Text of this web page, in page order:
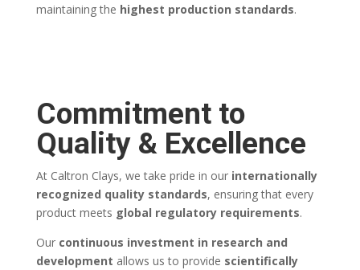
maintaining the highest production standards.
Commitment to
Quality & Excellence
At Caltron Clays, we take pride in our internationally
recognized quality standards, ensuring that every
product meets global regulatory requirements.
Our continuous investment in research and
development allows us to provide scientifically